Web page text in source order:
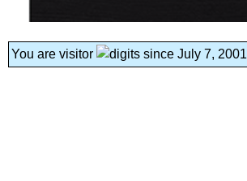
You are visitor since July 7, 2001